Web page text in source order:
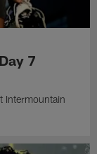
7
Intermountain